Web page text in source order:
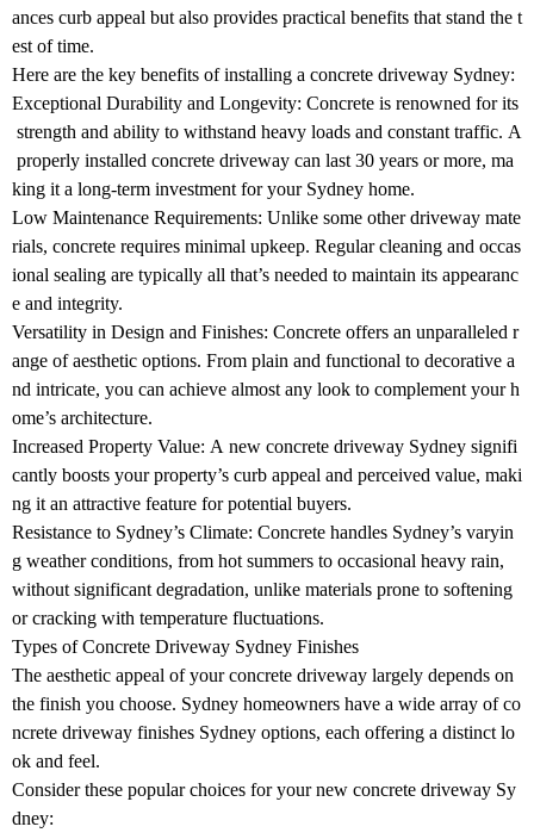
ances curb appeal but also provides practical benefits that stand the t
est of time.
Here are the key benefits of installing a concrete driveway Sydney:
Exceptional Durability and Longevity: Concrete is renowned for its
strength and ability to withstand heavy loads and constant traffic. A
properly installed concrete driveway can last 30 years or more, ma
king it a long-term investment for your Sydney home.
Low Maintenance Requirements: Unlike some other driveway mate
rials, concrete requires minimal upkeep. Regular cleaning and occas
ional sealing are typically all that’s needed to maintain its appearanc
e and integrity.
Versatility in Design and Finishes: Concrete offers an unparalleled r
ange of aesthetic options. From plain and functional to decorative a
nd intricate, you can achieve almost any look to complement your h
ome’s architecture.
Increased Property Value: A new concrete driveway Sydney signifi
cantly boosts your property’s curb appeal and perceived value, maki
ng it an attractive feature for potential buyers.
Resistance to Sydney’s Climate: Concrete handles Sydney’s varyin
g weather conditions, from hot summers to occasional heavy rain,
without significant degradation, unlike materials prone to softening
or cracking with temperature fluctuations.
Types of Concrete Driveway Sydney Finishes
The aesthetic appeal of your concrete driveway largely depends on
the finish you choose. Sydney homeowners have a wide array of co
ncrete driveway finishes Sydney options, each offering a distinct lo
ok and feel.
Consider these popular choices for your new concrete driveway Sy
dney: